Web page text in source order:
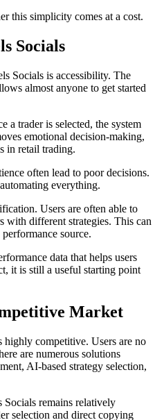
this simplicity comes at a cost.
Socials
Socials is accessibility. The
almost anyone to get started
a trader is selected, the system
emotional decision-making,
in retail trading.
often lead to poor decisions.
everything.
Users are often able to
with different strategies. This can
source.
data that helps users
it is still a useful starting point
Market
highly competitive. Users are no
are numerous solutions
AI-based strategy selection,
Socials remains relatively
selection and direct copying